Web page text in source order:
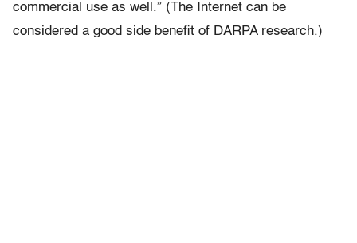
commercial use as well.” (The Internet can be
considered a good side benefit of DARPA research.)